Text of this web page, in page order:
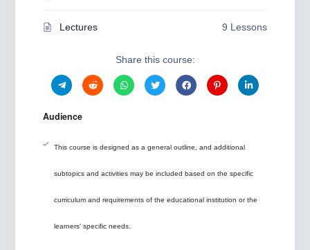
Lectures 9 Lessons
Share this course:
Audience
This course is designed as a general outline, and additional
subtopics and activities may be included based on the specific
curriculum and requirements of the educational institution or the
learners' specific needs.